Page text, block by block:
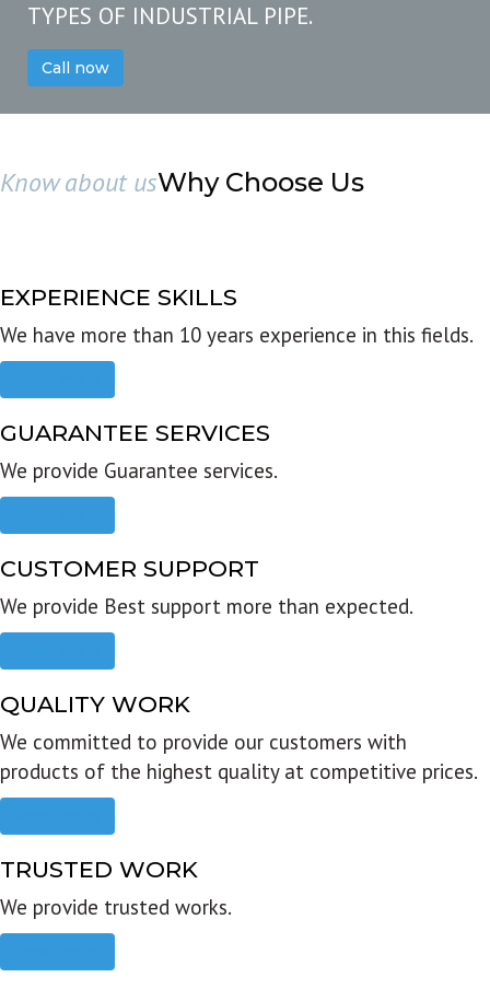
TYPES OF INDUSTRIAL PIPE.
Call now
Know about usWhy Choose Us
EXPERIENCE SKILLS
We have more than 10 years experience in this fields.
GUARANTEE SERVICES
We provide Guarantee services.
CUSTOMER SUPPORT
We provide Best support more than expected.
QUALITY WORK
We committed to provide our customers with
products of the highest quality at competitive prices.
TRUSTED WORK
We provide trusted works.